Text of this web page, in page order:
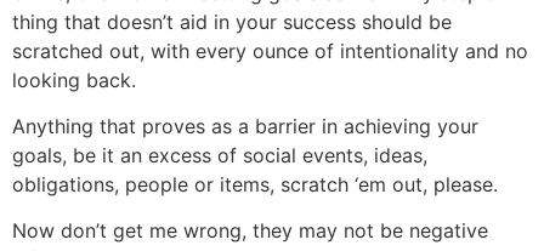
thing that doesn’t aid in your success should be
scratched out, with every ounce of intentionality and no
looking back.
Anything that proves as a barrier in achieving your
goals, be it an excess of social events, ideas,
obligations, people or items, scratch ‘em out, please.
Now don’t get me wrong, they may not be negative